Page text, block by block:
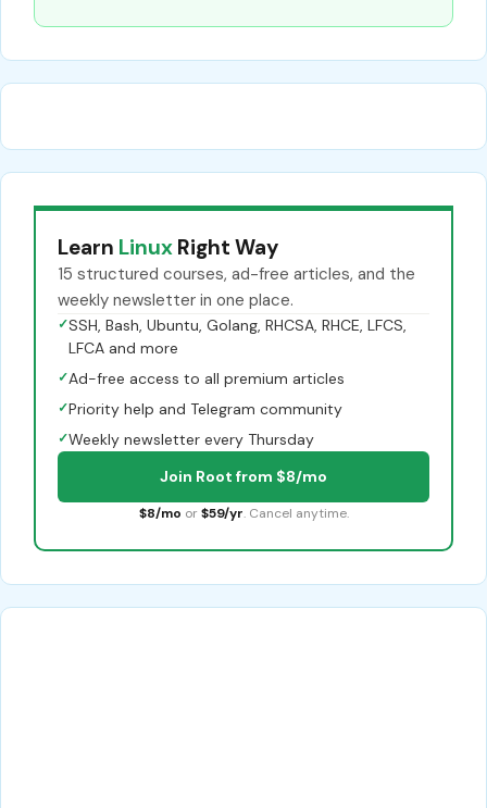
Learn Linux Right Way
15 structured courses, ad-free articles, and the
weekly newsletter in one place.
✓SSH, Bash, Ubuntu, Golang, RHCSA, RHCE, LFCS,
LFCA and more
✓Ad-free access to all premium articles
✓Priority help and Telegram community
✓Weekly newsletter every Thursday
Join Root from $8/mo
$8/mo or $59/yr. Cancel anytime.